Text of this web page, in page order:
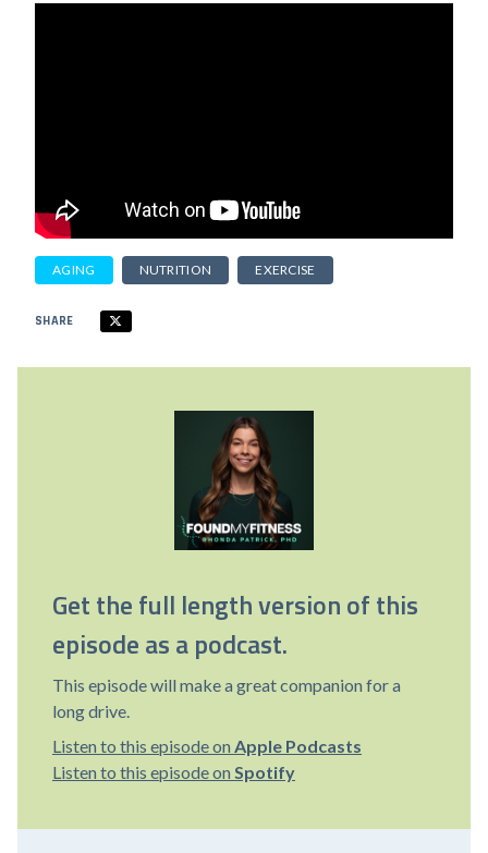
AGING NUTRITION EXERCISE
SHARE
Get the full length version of this
episode as a podcast.
This episode will make a great companion for a
long drive.
Listen to this episode on Apple Podcasts
Listen to this episode on Spotify